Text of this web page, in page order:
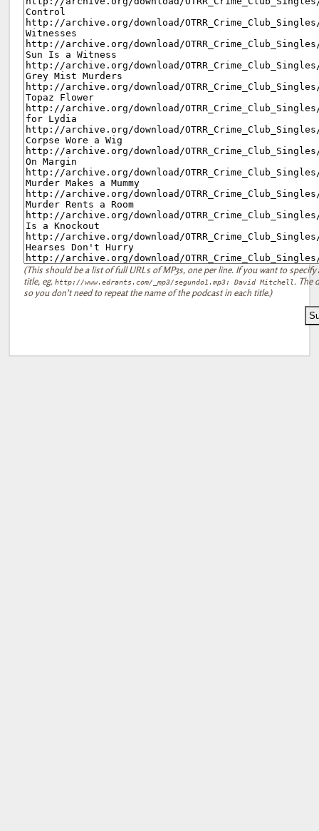
(This should be a list of full URLs of MP3s, one per line. If you want to
title, eg. http://www.edrants.com/_mp3/segundo1.mp3: David Mitchell . The
so you don't need to repeat the name of the podcast in each title.)